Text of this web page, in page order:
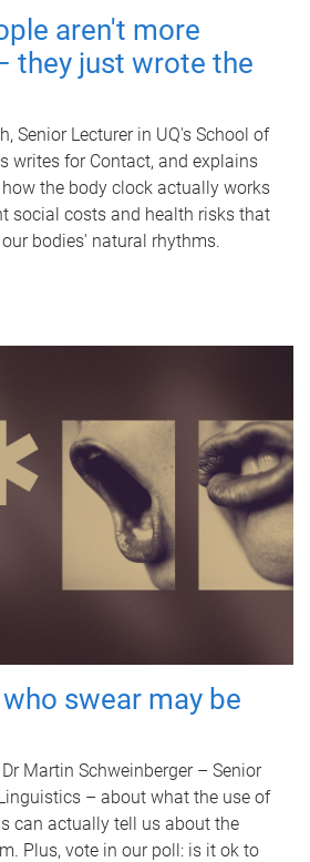
aren't more
they just wrote the
Senior Lecturer in UQ's School of
writes for Contact, and explains
the body clock actually works
social costs and health risks that
bodies' natural rhythms.
swear may be
Martin Schweinberger – Senior
– about what the use of
can actually tell us about the
Plus, vote in our poll: is it ok to